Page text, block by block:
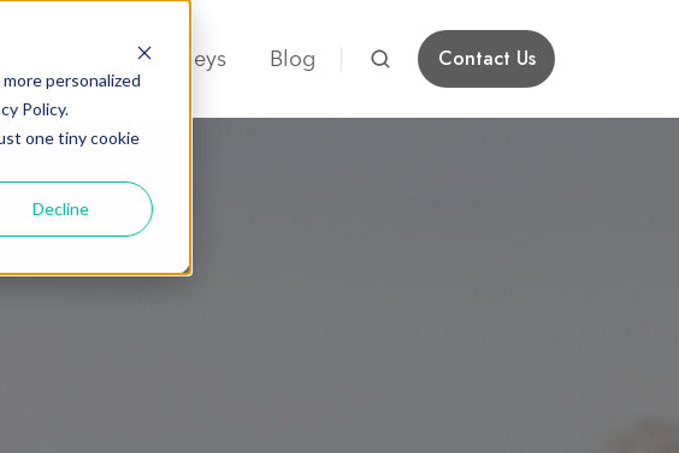
personalized
Policy.
one tiny cookie
Decline
For Attorneys Blog Contact Us